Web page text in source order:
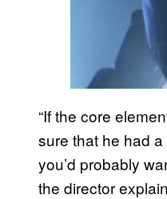
“If the core
sure that he had
you’d probably
the director